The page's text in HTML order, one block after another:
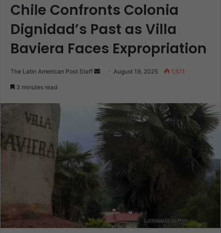
Chile Confronts Colonia
Dignidad’s Past as Villa
Baviera Faces Expropriation
The Latin American Post Staff
Send August 19, 2025 1,571
3 minutes read